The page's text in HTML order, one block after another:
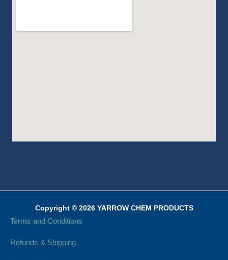
Copyright © 2026 YARROW CHEM PRODUCTS
Terms and Conditions
Refunds & Shipping.